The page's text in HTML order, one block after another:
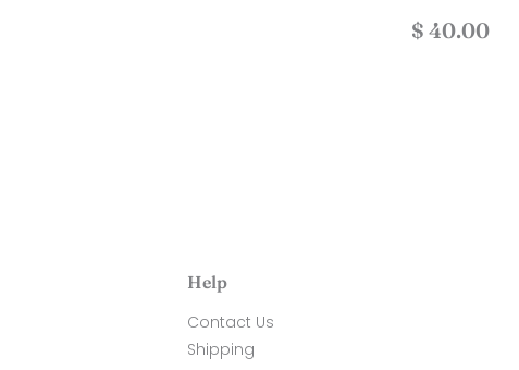
Regular
$ 40.00
Help
Contact Us
Shipping